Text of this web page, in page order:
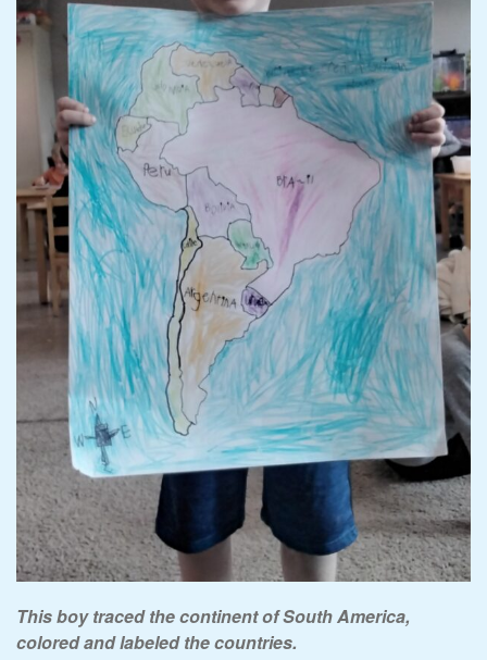
This boy traced the continent of South America,
colored and labeled the countries.